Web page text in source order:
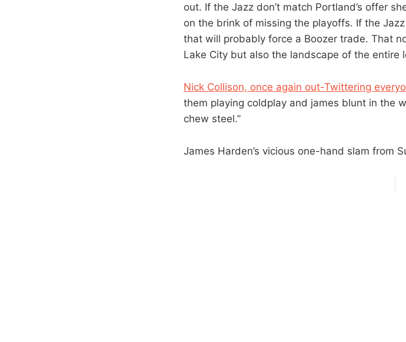
out. If the Jazz don’t match Portland’s offer
on the brink of missing the playoffs. If the
that will probably force a Boozer trade. That
Lake City but also the landscape of the entire
Nick Collison, once again out-Twittering
them playing coldplay and james blunt in the
chew steel.”
James Harden’s vicious one-hand slam from